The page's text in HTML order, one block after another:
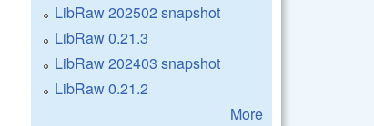
LibRaw 202502 snapshot
LibRaw 0.21.3
LibRaw 202403 snapshot
LibRaw 0.21.2
More